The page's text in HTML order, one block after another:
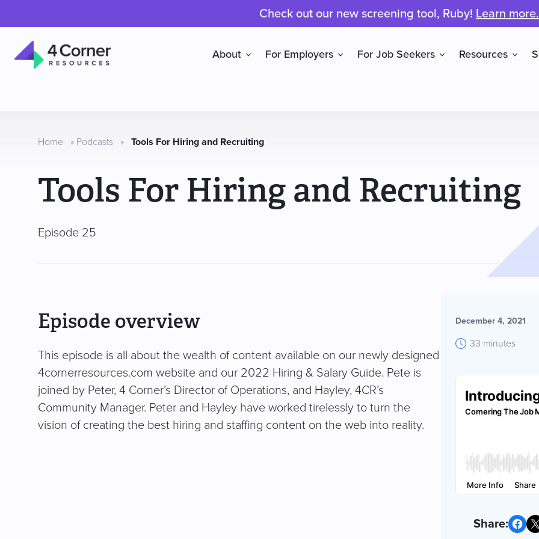
Check out our new screening tool, Ruby! Learn more.
About For Employers For Job Seekers Resources
Home » Podcasts » Tools For Hiring and Recruiting
Tools For Hiring and Recruiting
Episode 25
Episode overview
This episode is all about the wealth of content available on our newly designed
4cornerresources.com website and our 2022 Hiring & Salary Guide. Pete is
joined by Peter, 4 Corner’s Director of Operations, and Hayley, 4CR’s
Community Manager. Peter and Hayley have worked tirelessly to turn the
vision of creating the best hiring and staffing content on the web into reality.
December 4, 2021
33 minutes
Share on Facebook Share on X